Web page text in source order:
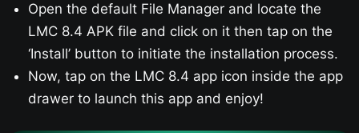
Open the default File Manager and locate the
LMC 8.4 APK file and click on it then tap on the
‘Install’ button to initiate the installation process.
Now, tap on the LMC 8.4 app icon inside the app
drawer to launch this app and enjoy!